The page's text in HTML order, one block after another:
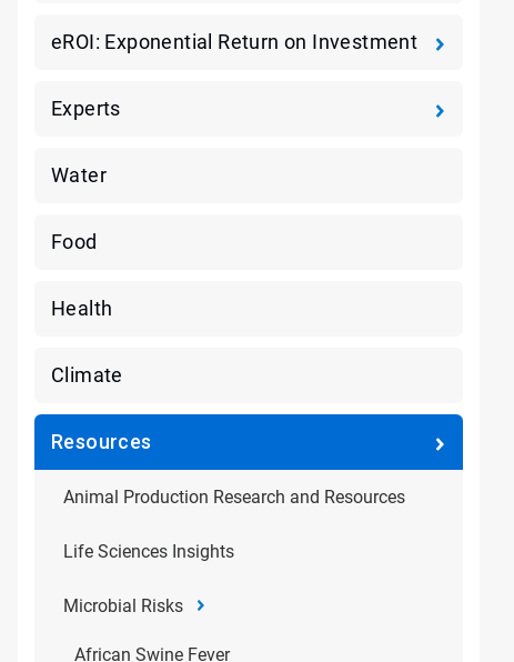
eROI: Exponential Return on Investment
Experts
Water
Food
Health
Climate
Resources
Animal Production Research and Resources
Life Sciences Insights
Microbial Risks
African Swine Fever